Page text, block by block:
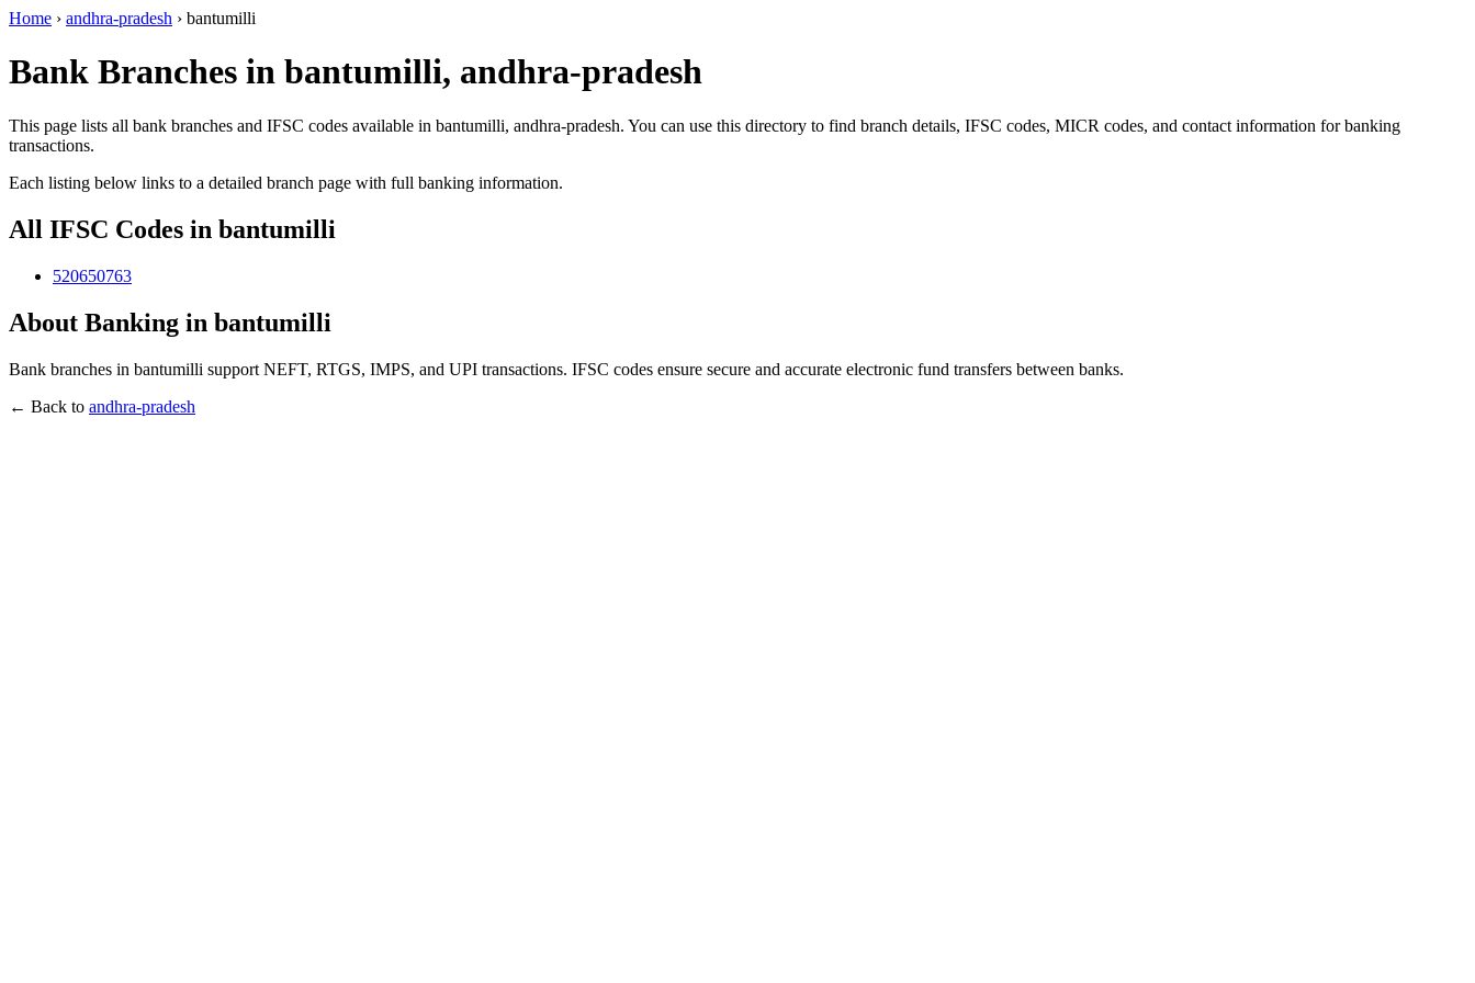
Home › andhra-pradesh › bantumilli
Bank Branches in bantumilli, andhra-pradesh
This page lists all bank branches and IFSC codes available in bantumilli, andhra-pradesh. You can use this directory to find branch details, IFSC codes, MICR codes, and contact information for banking
transactions.
Each listing below links to a detailed branch page with full banking information.
All IFSC Codes in bantumilli
520650763
About Banking in bantumilli
Bank branches in bantumilli support NEFT, RTGS, IMPS, and UPI transactions. IFSC codes ensure secure and accurate electronic fund transfers between banks.
← Back to andhra-pradesh